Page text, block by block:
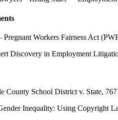
Workers Fairness Act
Discovery in Employment
County School District v. State,
Inequality: Using Copyright